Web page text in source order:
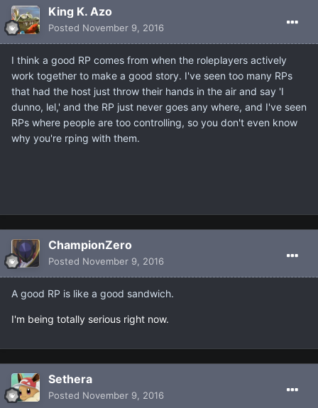
King K. Azo
Posted November 9, 2016
I think a good RP comes from when the roleplayers actively
work together to make a good story. I've seen too many RPs
that had the host just throw their hands in the air and say 'I
dunno, lel,' and the RP just never goes any where, and I've seen
RPs where people are too controlling, so you don't even know
why you're rping with them.
ChampionZero
Posted November 9, 2016
A good RP is like a good sandwich.
I'm being totally serious right now.
Sethera
Posted November 9, 2016